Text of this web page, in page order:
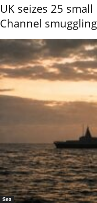
UK seizes 25
Channel
Sea